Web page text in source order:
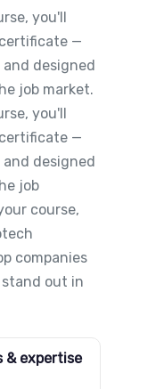
you'll
—
designed
job market.
you'll
—
designed
job
course,
companies
out in
& expertise